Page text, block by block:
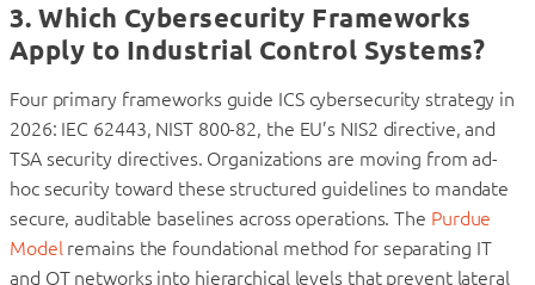
3. Which Cybersecurity Frameworks
Apply to Industrial Control Systems?
Four primary frameworks guide ICS cybersecurity strategy in
2026: IEC 62443, NIST 800-82, the EU’s NIS2 directive, and
TSA security directives. Organizations are moving from ad-
hoc security toward these structured guidelines to mandate
secure, auditable baselines across operations. The Purdue
Model remains the foundational method for separating IT
and OT networks into hierarchical levels that prevent lateral